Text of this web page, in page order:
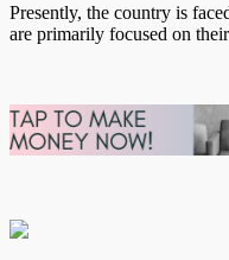
Presently, the country is
are primarily focused on